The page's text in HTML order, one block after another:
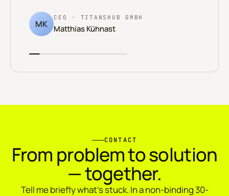
MK
CEO · TITANSHUB GMBH
Matthias Kühnast
CONTACT
From problem to solution
— together.
Tell me briefly what's stuck. In a non-binding 30-